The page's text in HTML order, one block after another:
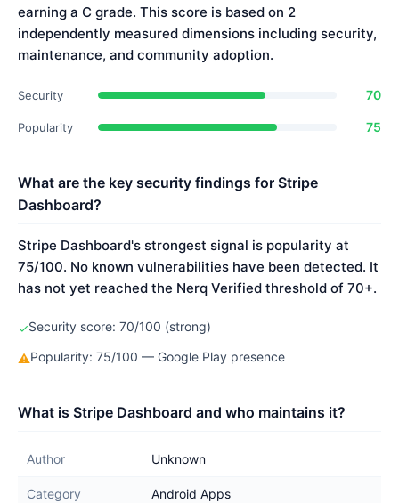
earning a C grade. This score is based on 2
independently measured dimensions including security,
maintenance, and community adoption.
Security 70
Popularity 75
What are the key security findings for Stripe
Dashboard?
Stripe Dashboard's strongest signal is popularity at
75/100. No known vulnerabilities have been detected. It
has not yet reached the Nerq Verified threshold of 70+.
✓Security score: 70/100 (strong)
⚠Popularity: 75/100 — Google Play presence
What is Stripe Dashboard and who maintains it?
Author Unknown
Category Android Apps